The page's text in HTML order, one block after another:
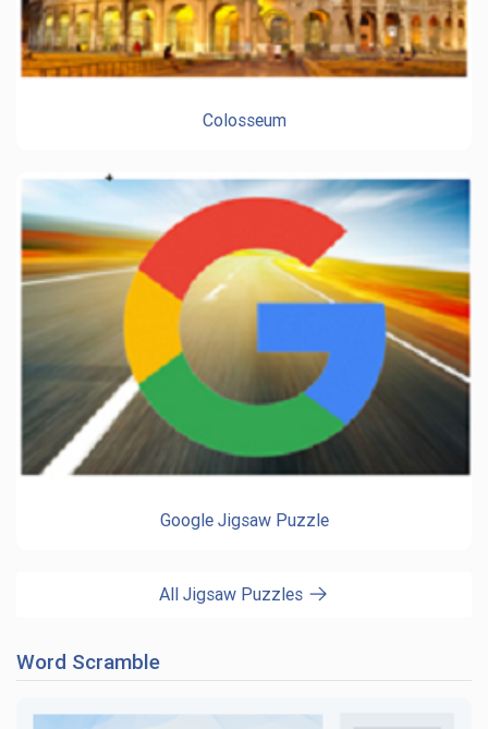
Colosseum
Google Jigsaw Puzzle
All Jigsaw Puzzles
Word Scramble